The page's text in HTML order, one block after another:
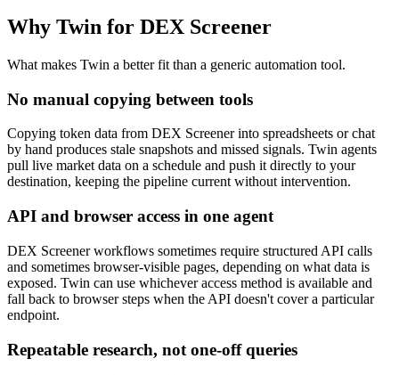
Why Twin for DEX Screener
What makes Twin a better fit than a generic automation tool.
No manual copying between tools
Copying token data from DEX Screener into spreadsheets or chat
by hand produces stale snapshots and missed signals. Twin agents
pull live market data on a schedule and push it directly to your
destination, keeping the pipeline current without intervention.
API and browser access in one agent
DEX Screener workflows sometimes require structured API calls
and sometimes browser-visible pages, depending on what data is
exposed. Twin can use whichever access method is available and
fall back to browser steps when the API doesn't cover a particular
endpoint.
Repeatable research, not one-off queries